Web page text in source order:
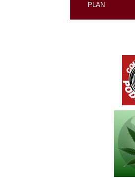
PLAN